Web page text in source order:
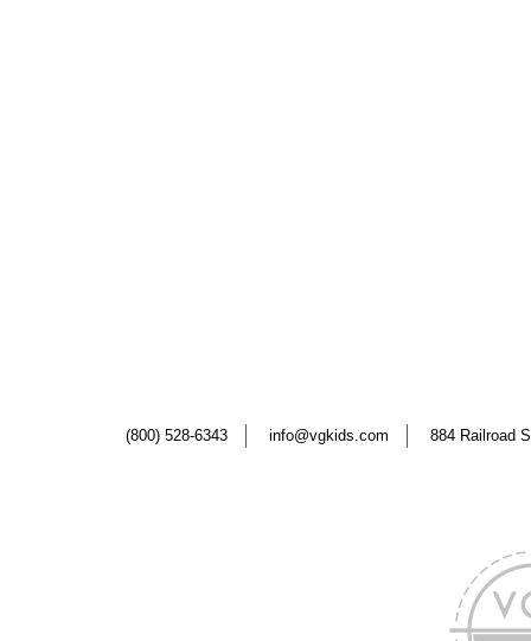
(800) 528-6343 info@vgkids.com 884 Railroad